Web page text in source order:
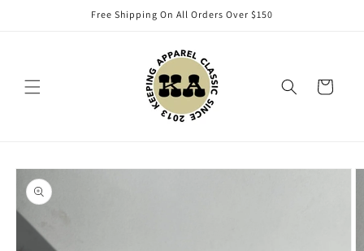
Free Shipping On All Orders Over $150
Cart
Skip to
product
information